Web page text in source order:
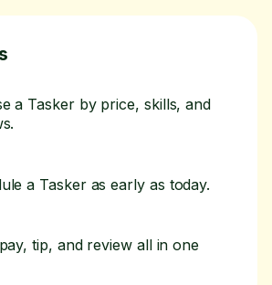
a Tasker by price, skills, and
a Tasker as early as today.
tip, and review all in one